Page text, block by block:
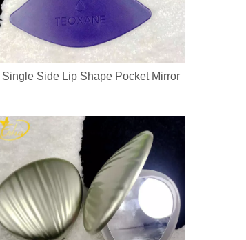
and exclusive packaging. All nail
Single Side Lip Shape Pocket Mirror